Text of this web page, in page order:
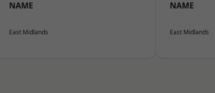
NAME
East Midlands
NAME
East Midlands